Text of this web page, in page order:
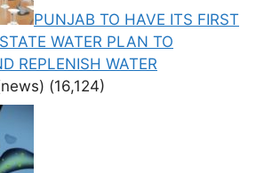
PUNJAB TO HAVE ITS FIRST
WATER PLAN TO
REPLENISH WATER
(16,124)